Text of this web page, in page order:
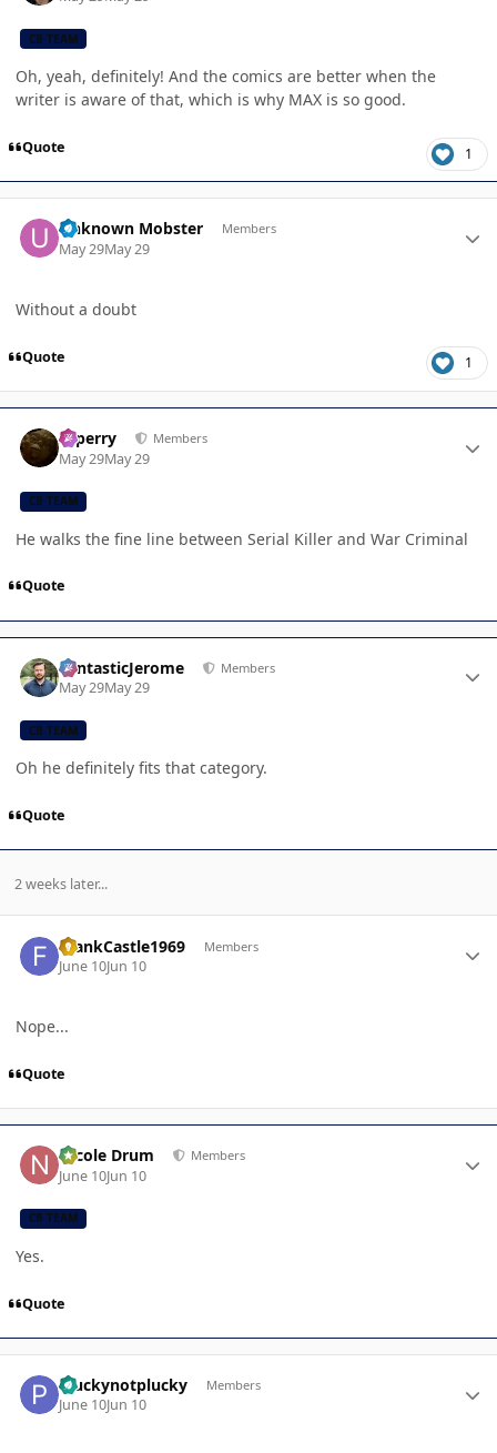
CB TEAM
Oh, yeah, definitely! And the comics are better when the
writer is aware of that, which is why MAX is so good.
Quote 1
Unknown Mobster Members
May 29May 29
Without a doubt
Quote 1
saperry Members
May 29May 29
CB TEAM
He walks the fine line between Serial Killer and War Criminal
Quote
FantasticJerome Members
May 29May 29
CB TEAM
Oh he definitely fits that category.
Quote
2 weeks later...
FrankCastle1969 Members
June 10Jun 10
Nope...
Quote
Nicole Drum Members
June 10Jun 10
CB TEAM
Yes.
Quote
Pluckynotplucky Members
June 10Jun 10